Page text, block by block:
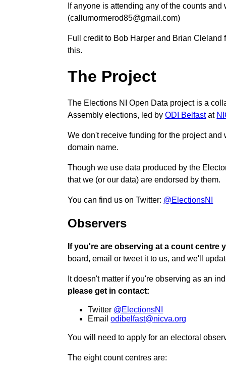
If anyone is attending any of the counts
(callumormerod85@gmail.com)
Full credit to Bob Harper and Brian
this.
The Project
The Elections NI Open Data project is a
Assembly elections, led byODI Belfastat
We don't receive funding for the project
domain name.
Though we use data produced by the
that we (or our data) are endorsed by them.
You can find us on Twitter: @ElectionsNI
Observers
If you're are observing at a count centre
board, email or tweet it to us, and we'll
It doesn't matter if you're observing as an
please get in contact:
Twitter @ElectionsNI
Emailodibelfast@nicva.org
You will need to apply for an electoral
The eight count centres are: